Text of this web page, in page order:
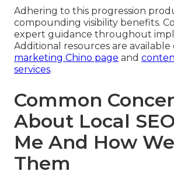
Adhering to this progression
compounding visibility benefits.
expert guidance throughout
Additional resources are
marketing Chino page and
services.
Common
About Local
Me And How
Them